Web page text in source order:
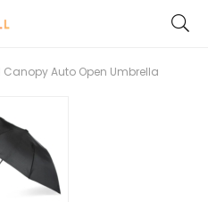
Auto Open Umbrella